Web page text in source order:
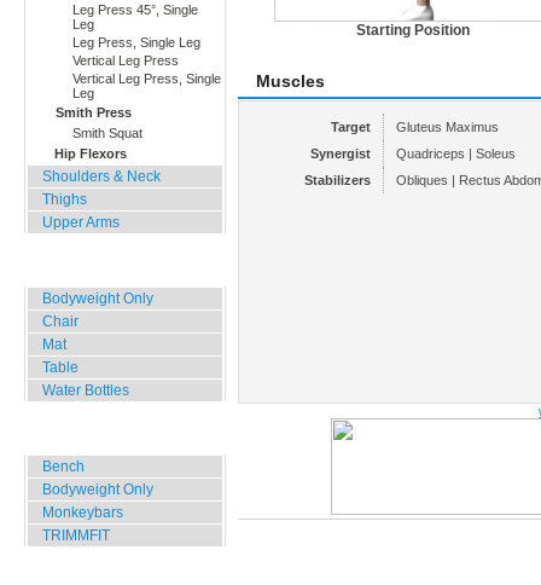
Leg Press 45°, Single
Leg
Leg Press, Single Leg
Vertical Leg Press
Vertical Leg Press, Single
Leg
Smith Press
Smith Squat
Hip Flexors
Shoulders & Neck
Thighs
Upper Arms
Bodyweight Only
Chair
Mat
Table
Water Bottles
Bench
Bodyweight Only
Monkeybars
TRIMMFIT
Starting Position
Muscles
Target
Gluteus Maximus
Synergist
Quadriceps | Soleus
Stabilizers
Obliques | Rectus